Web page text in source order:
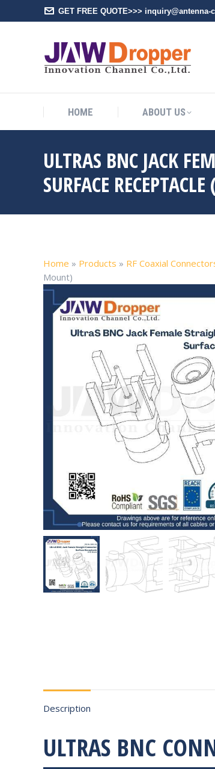
GET FREE QUOTE>>> inquiry@antenna-
HOME ABOUT US
ULTRAS BNC JACK
SURFACE
Home » Products » RF Coaxial
Mount)
Description
ULTRAS BNC